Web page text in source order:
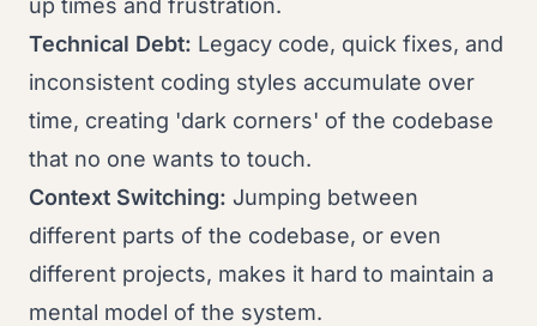
up times and frustration.
Technical Debt: Legacy code, quick fixes, and
inconsistent coding styles accumulate over
time, creating 'dark corners' of the codebase
that no one wants to touch.
Context Switching: Jumping between
different parts of the codebase, or even
different projects, makes it hard to maintain a
mental model of the system.